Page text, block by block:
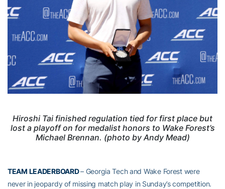
Hiroshi Tai finished regulation tied for first place but
lost a playoff on for medalist honors to Wake Forest’s
Michael Brennan. (photo by Andy Mead)
TEAM LEADERBOARD– Georgia Tech and Wake Forest were
never in jeopardy of missing match play in Sunday’s competition.